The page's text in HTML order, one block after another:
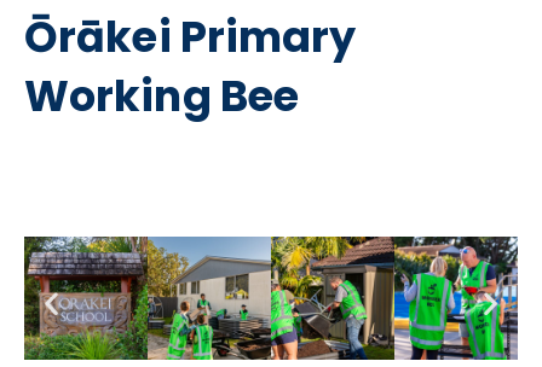
Ōrākei Primary
Working Bee